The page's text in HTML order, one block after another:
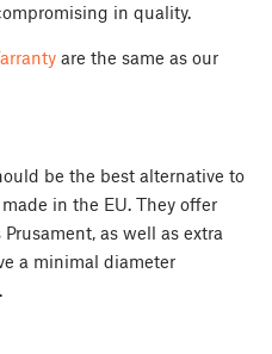
in quality.
are the same as our
be the best alternative to
in the EU. They offer
as well as extra
a minimal diameter
.